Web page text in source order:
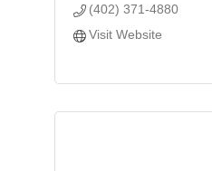
(402) 371-4880
Visit Website